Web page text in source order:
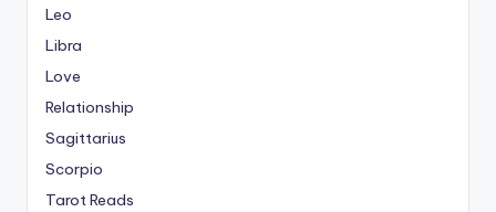
Leo
Libra
Love
Relationship
Sagittarius
Scorpio
Tarot Reads